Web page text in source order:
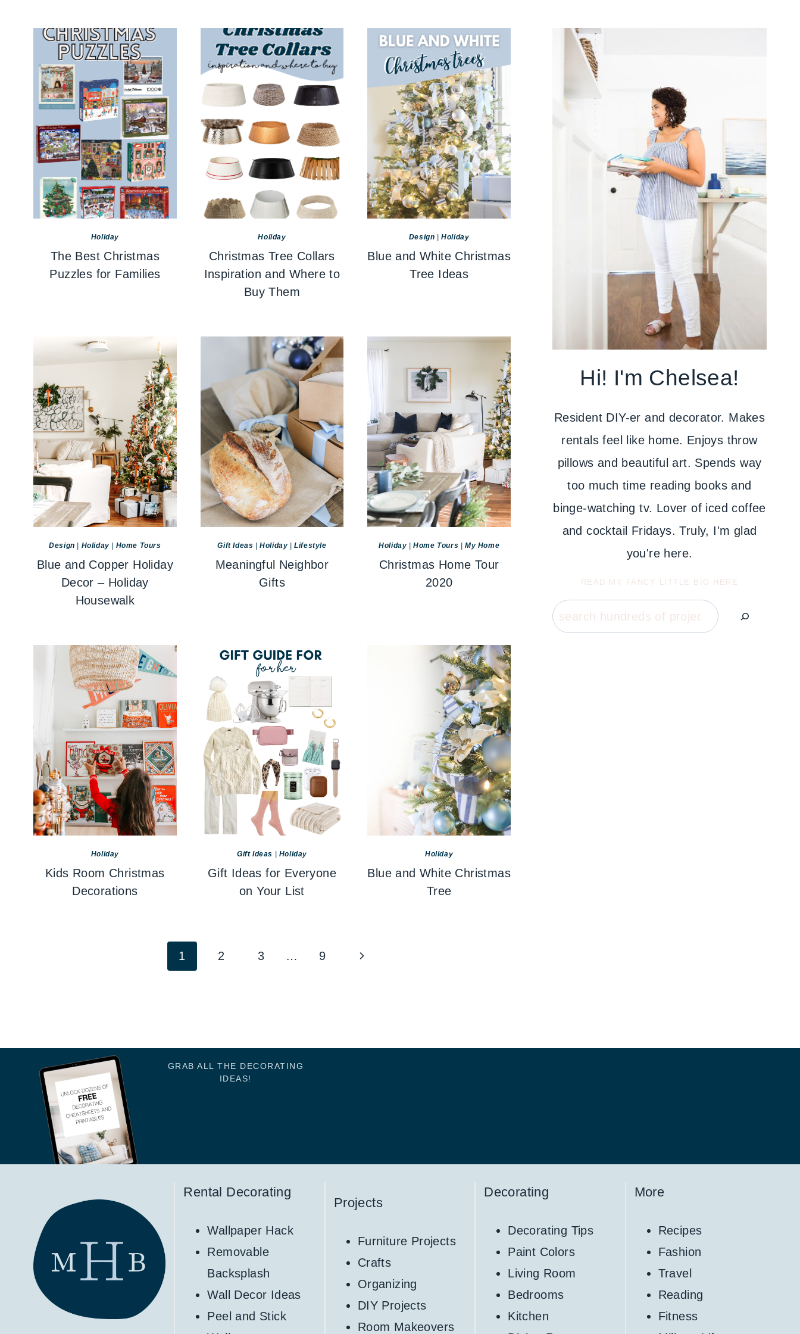
Holiday
The Best Christmas
Puzzles for Families
Holiday
Christmas Tree Collars
Inspiration and Where to
Buy Them
Design |Holiday
Blue and White Christmas
Tree Ideas
Design Holiday Home Tours
Blue and Copper Holiday
Decor – Holiday
Housewalk
Gift Ideas |Holiday |Lifestyle
Meaningful Neighbor
Gifts
Holiday |Home Tours My Home
Christmas Home Tour
2020
Holiday
Kids Room Christmas
Decorations
Gift Ideas Holiday
Gift Ideas for Everyone
on Your List
Holiday
Blue and White Christmas
Tree
1 2 3 … 9 Next
Hi! I'm Chelsea!
Resident DIY-er and decorator. Makes
rentals feel like home. Enjoys throw
pillows and beautiful art. Spends way
too much time reading books and
binge-watching tv. Lover of iced coffee
and cocktail Fridays. Truly, I'm glad
you're here.
READ MY FANCY LITTLE BIO HERE
Search
GRAB ALL THE DECORATING
IDEAS!
Rental Decorating
Wallpaper Hack
Removable
Backsplash
Wall Decor Ideas
Peel and Stick
Projects
Furniture Projects
Crafts
Organizing
DIY Projects
Room Makeovers
Decorating
Decorating Tips
Paint Colors
Living Room
Bedrooms
Kitchen
More
Recipes
Fashion
Travel
Reading
Fitness